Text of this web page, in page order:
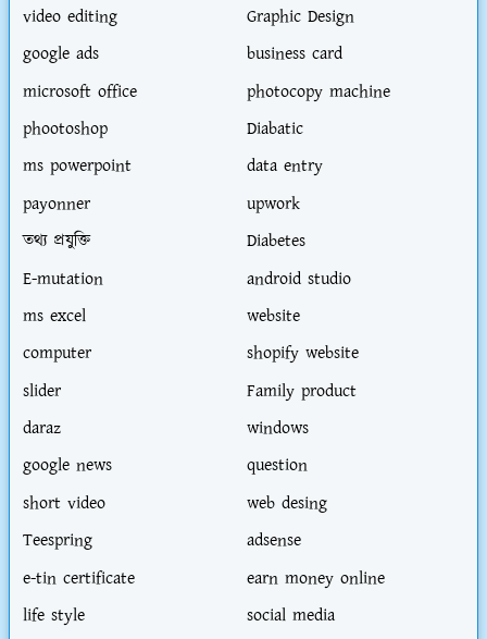
video editing
Graphic Design
google ads
business card
microsoft office
photocopy machine
phootoshop
Diabatic
ms powerpoint
data entry
payonner
upwork
তথ্য প্রযুক্তি
Diabetes
E-mutation
android studio
ms excel
website
computer
shopify website
slider
Family product
daraz
windows
google news
question
short video
web desing
Teespring
adsense
e-tin certificate
earn money online
life style
social media